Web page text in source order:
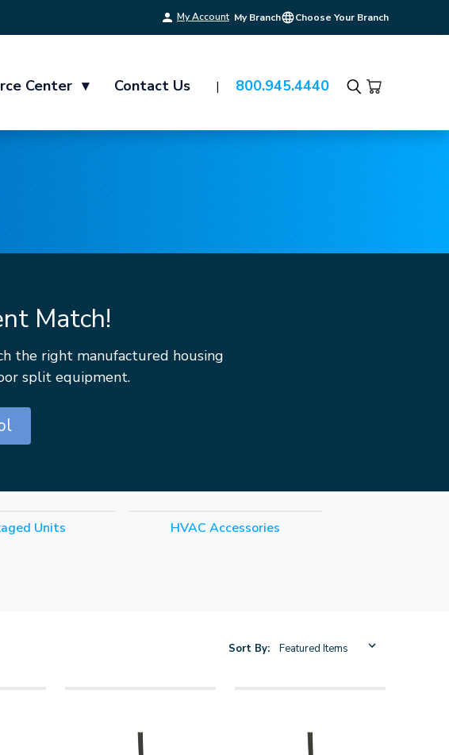
My Account My Branch Choose Your Branch
Center ▾ Contact Us 800.945.4440
Search
Match!
the right manufactured housing
split equipment.
Units HVAC Accessories
Sort By: